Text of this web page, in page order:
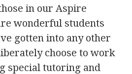
in our Aspire
wonderful students
gotten into any other
choose to work
special tutoring and